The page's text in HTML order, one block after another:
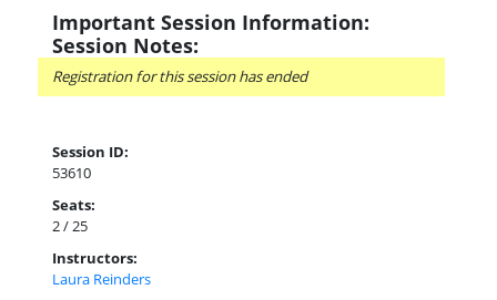
Important Session Information:
Session Notes:
Registration for this session has ended
Session ID:
53610
Seats:
2 / 25
Instructors:
Laura Reinders